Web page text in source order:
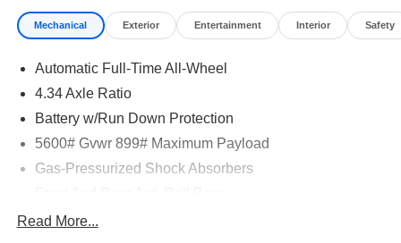
Mechanical Exterior Entertainment Interior Safety
Automatic Full-Time All-Wheel
4.34 Axle Ratio
Battery w/Run Down Protection
5600# Gvwr 899# Maximum Payload
Gas-Pressurized Shock Absorbers
Electric Power-Assist Steering
Read More...